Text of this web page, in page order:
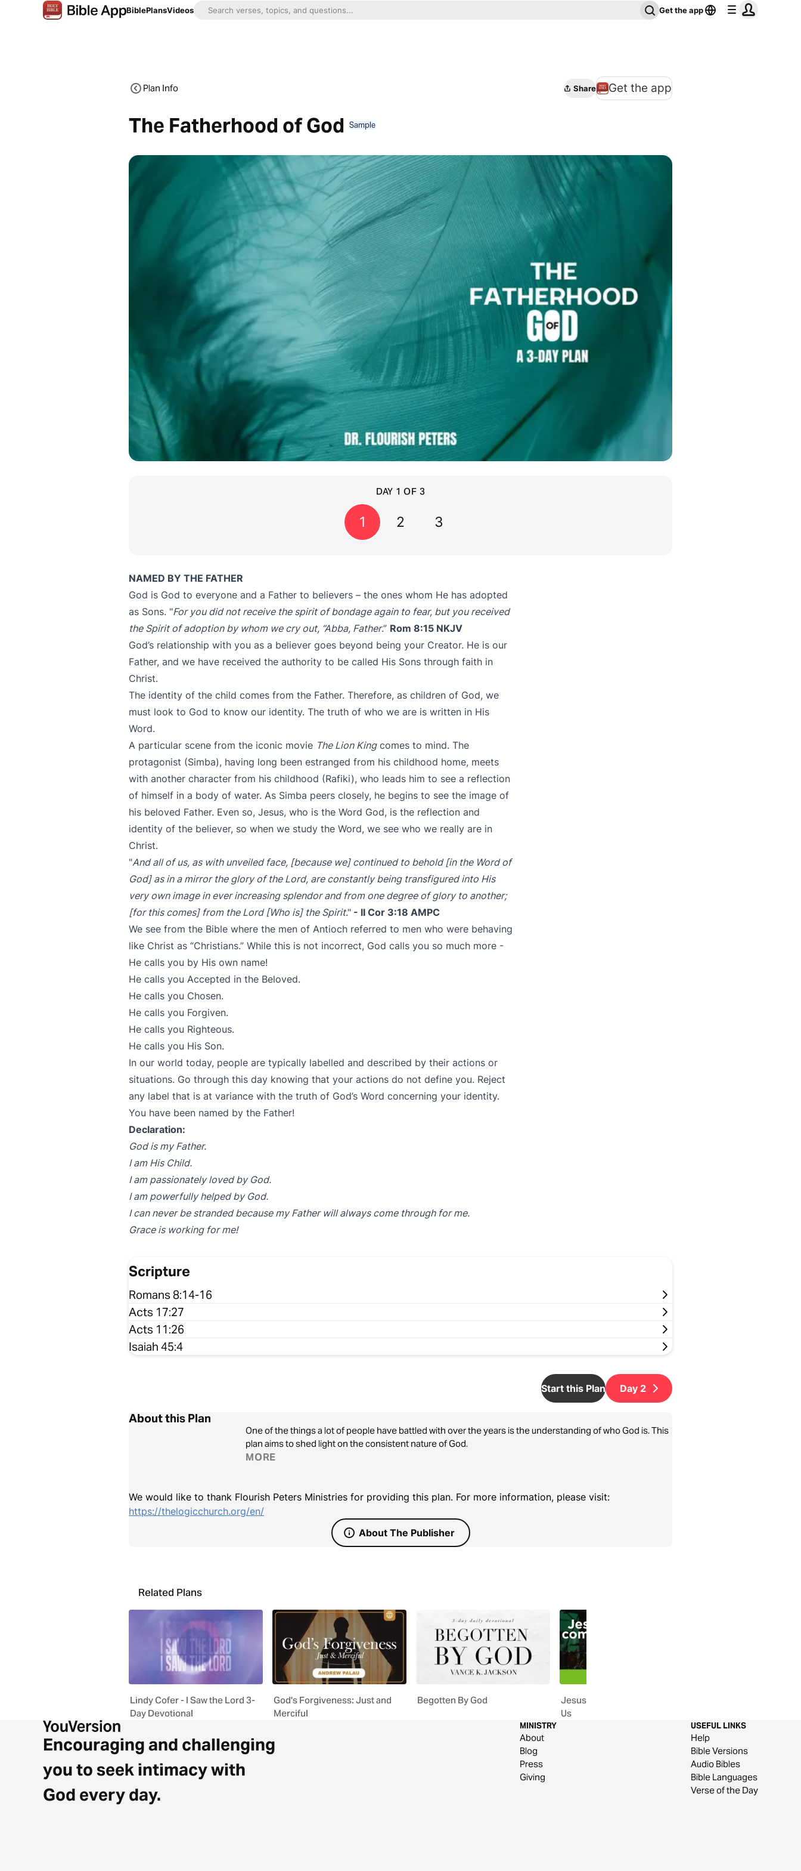
BiblePlansVideos Get the app
Plan Info Share Get the app
The Fatherhood of God Sample
DAY 1 OF 3
1 2 3
NAMED BY THE FATHER
God is God to everyone and a Father to believers – the ones whom He has adopted
as Sons. "For you did not receive the spirit of bondage again to fear, but you received
the Spirit of adoption by whom we cry out, “Abba, Father.” Rom 8:15 NKJV
God’s relationship with you as a believer goes beyond being your Creator. He is our
Father, and we have received the authority to be called His Sons through faith in
Christ.
The identity of the child comes from the Father. Therefore, as children of God, we
must look to God to know our identity. The truth of who we are is written in His
Word.
A particular scene from the iconic movie The Lion Kingcomes to mind. The
protagonist (Simba), having long been estranged from his childhood home, meets
with another character from his childhood (Rafiki), who leads him to see a reflection
of himself in a body of water. As Simba peers closely, he begins to see the image of
his beloved Father. Even so, Jesus, who is the Word God, is the reflection and
identity of the believer, so when we study the Word, we see who we really are in
Christ.
"And all of us, as with unveiled face, [because we] continued to behold [in the Word of
God] as in a mirror the glory of the Lord, are constantly being transfigured into His
very own image in ever increasing splendor and from one degree of glory to another;
[for this comes] from the Lord [Who is] the Spirit." - II Cor 3:18 AMPC
We see from the Bible where the men of Antioch referred to men who were behaving
like Christ as “Christians.” While this is not incorrect, God calls you so much more -
He calls you by His own name!
He calls you Accepted in the Beloved.
He calls you Chosen.
He calls you Forgiven.
He calls you Righteous.
He calls you His Son.
In our world today, people are typically labelled and described by their actions or
situations. Go through this day knowing that your actions do not define you. Reject
any label that is at variance with the truth of God’s Word concerning your identity.
You have been named by the Father!
Declaration:
God is my Father.
I am His Child.
I am passionately loved by God.
I am powerfully helped by God.
I can never be stranded because my Father will always come through for me.
Grace is working for me!
Scripture
Romans 8:14-16
Acts 17:27
Acts 11:26
Isaiah 45:4
Start this Plan Day 2
About this Plan
One of the things a lot of people have battled with over the years is the understanding of who God is. This
plan aims to shed light on the consistent nature of God.
MORE
We would like to thank Flourish Peters Ministries for providing this plan. For more information, please visit:
https://thelogicchurch.org/en/
About The Publisher
Related Plans
Lindy Cofer - I Saw the Lord 3-
Day Devotional
God's Forgiveness: Just and
Merciful
Begotten By God
Jesus' Compassion for Each of
Us
Encouraging and challenging
you to seek intimacy with
God every day.
MINISTRY
About
Blog
Press
Giving
USEFUL LINKS
Help
Bible Versions
Audio Bibles
Bible Languages
Verse of the Day